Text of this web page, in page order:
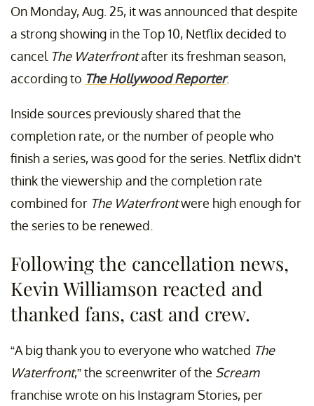
On Monday, Aug. 25, it was announced that despite
a strong showing in the Top 10, Netflix decided to
cancel The Waterfrontafter its freshman season,
according to The Hollywood Reporter.
Inside sources previously shared that the
completion rate, or the number of people who
finish a series, was good for the series. Netflix didn’t
think the viewership and the completion rate
combined for The Waterfrontwere high enough for
the series to be renewed.
Following the cancellation news,
Kevin Williamson reacted and
thanked fans, cast and crew.
“A big thank you to everyone who watched The
Waterfront,” the screenwriter of the Scream
franchise wrote on his Instagram Stories, per